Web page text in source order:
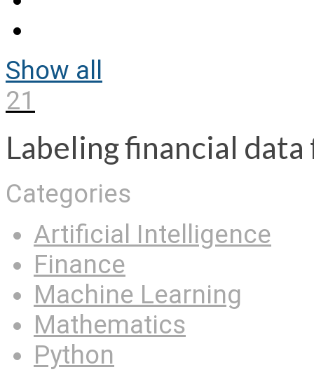
Show all
21
Labeling financial
Categories
Artificial Intelligence
Finance
Machine Learning
Mathematics
Python